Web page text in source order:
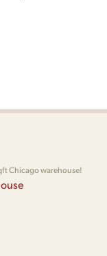
Chicago warehouse!